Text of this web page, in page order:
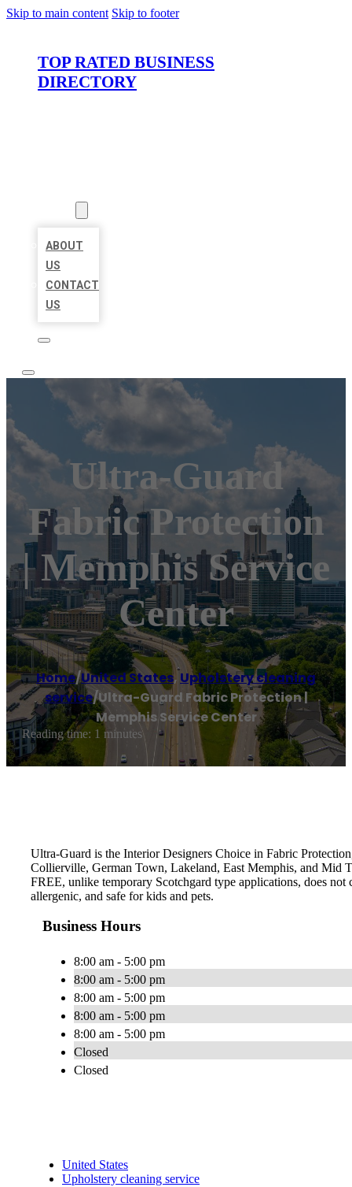
Skip to main content Skip to footer
TOP RATED BUSINESS
DIRECTORY
ABOUT
US
CONTACT
US
Ultra-Guard
Fabric Protection
| Memphis Service
Center
Home/United States, Upholstery cleaning
service/Ultra-Guard Fabric Protection |
Memphis Service Center
Reading time: 1 minutes
Ultra-Guard is the Interior Designers Choice in Fabric
Collierville, German Town, Lakeland, East Memphis, and Mid
FREE, unlike temporary Scotchgard type applications, does
allergenic, and safe for kids and pets.
Business Hours
8:00 am - 5:00 pm
8:00 am - 5:00 pm
8:00 am - 5:00 pm
8:00 am - 5:00 pm
8:00 am - 5:00 pm
Closed
Closed
United States
Upholstery cleaning service